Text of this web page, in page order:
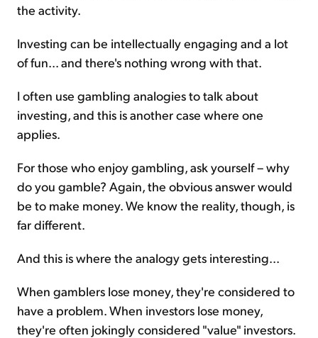
the activity.
Investing can be intellectually engaging and a lot
of fun... and there's nothing wrong with that.
I often use gambling analogies to talk about
investing, and this is another case where one
applies.
For those who enjoy gambling, ask yourself – why
do you gamble? Again, the obvious answer would
be to make money. We know the reality, though, is
far different.
And this is where the analogy gets interesting...
When gamblers lose money, they're considered to
have a problem. When investors lose money,
they're often jokingly considered "value" investors.